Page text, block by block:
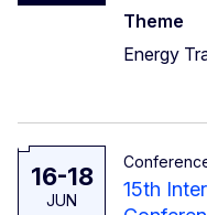
Theme
Energy
16-18
JUN
15th